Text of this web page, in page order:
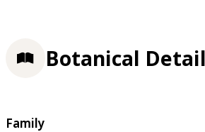
Botanical
Family